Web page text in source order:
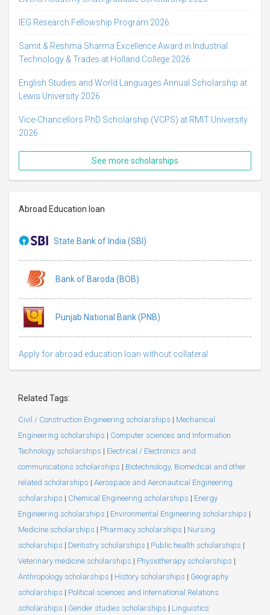
IEG Research Fellowship Program 2026
Samit & Reshma Sharma Excellence Award in Industrial
Technology & Trades at Holland College 2026
English Studies and World Languages Annual Scholarship at
Lewis University 2026
Vice-Chancellors PhD Scholarship (VCPS) at RMIT University
2026
See more scholarships
Abroad Education loan
State Bank of India (SBI)
Bank of Baroda (BOB)
Punjab National Bank (PNB)
Apply for abroad education loan without collateral
Related Tags:
Civil / Construction Engineering scholarships | Mechanical
Engineering scholarships | Computer sciences and Information
Technology scholarships | Electrical / Electronics and
communications scholarships | Biotechnology, Biomedical and other
related scholarships | Aerospace and Aeronautical Engineering
scholarships | Chemical Engineering scholarships | Energy
Engineering scholarships | Environmental Engineering scholarships |
Medicine scholarships | Pharmacy scholarships | Nursing
scholarships | Dentistry scholarships | Public health scholarships |
Veterinary medicine scholarships | Physiotherapy scholarships |
Anthropology scholarships | History scholarships | Geography
scholarships | Political sciences and International Relations
scholarships | Gender studies scholarships | Linguistics